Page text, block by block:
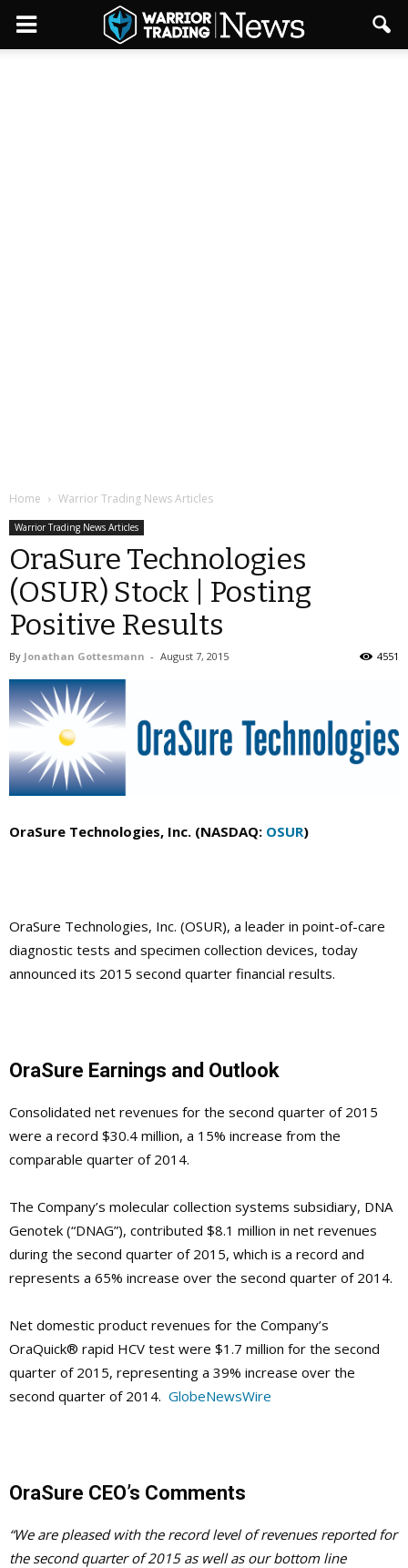
Home Warrior Trading News Articles
Warrior Trading News Articles
OraSure Technologies
(OSUR) Stock | Posting
Positive Results
By Jonathan Gottesmann - August 7, 2015 4551
OraSure Technologies, Inc. (NASDAQ: OSUR)
OraSure Technologies, Inc. (OSUR), a leader in point-of-care
diagnostic tests and specimen collection devices, today
announced its 2015 second quarter financial results.
OraSure Earnings and Outlook
Consolidated net revenues for the second quarter of 2015
were a record $30.4 million, a 15% increase from the
comparable quarter of 2014.
The Company’s molecular collection systems subsidiary, DNA
Genotek (“DNAG”), contributed $8.1 million in net revenues
during the second quarter of 2015, which is a record and
represents a 65% increase over the second quarter of 2014.
Net domestic product revenues for the Company’s
OraQuick® rapid HCV test were $1.7 million for the second
quarter of 2015, representing a 39% increase over the
second quarter of 2014. GlobeNewsWire
OraSure CEO’s Comments
“We are pleased with the record level of revenues reported for
the second quarter of 2015 as well as our bottom line